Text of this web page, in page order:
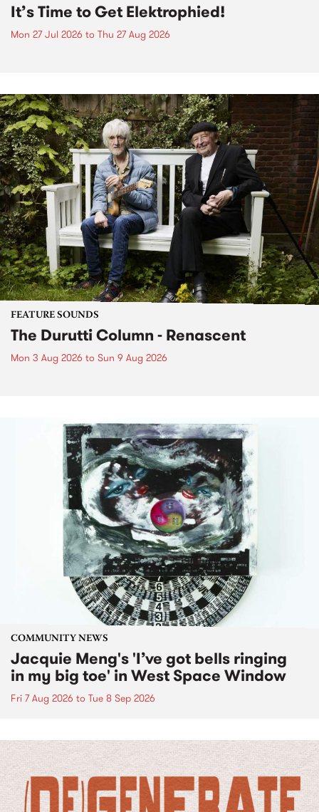
It’s Time to Get Elektrophied!
Mon 27 Jul 2026 to Thu 27 Aug 2026
FEATURE SOUNDS
The Durutti Column - Renascent
Mon 3 Aug 2026 to Sun 9 Aug 2026
COMMUNITY NEWS
Jacquie Meng's 'I’ve got bells ringing
in my big toe' in West Space Window
Fri 7 Aug 2026 to Tue 8 Sep 2026